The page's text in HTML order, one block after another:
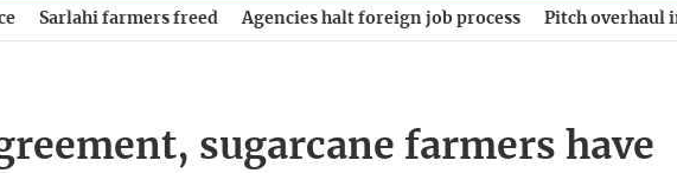
Sarlahi farmers freed Agencies halt foreign job process Pitch overhaul
sugarcane farmers have